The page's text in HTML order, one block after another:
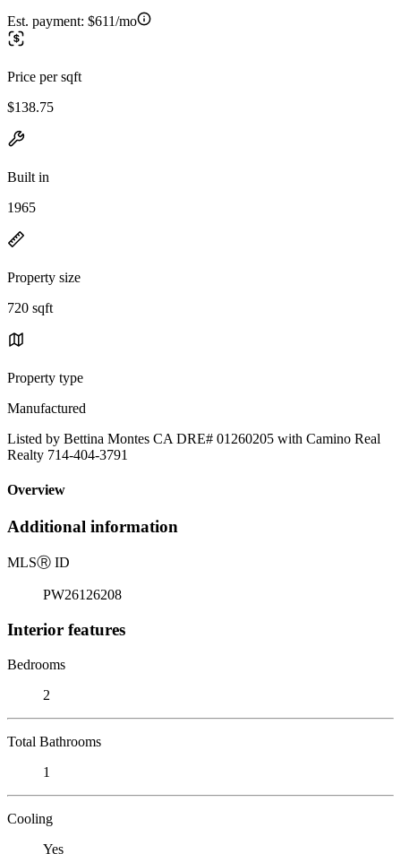
Est. payment: $611/mo
Price per sqft
$138.75
Built in
1965
Property size
720 sqft
Property type
Manufactured
Listed by Bettina Montes CA DRE# 01260205 with Camino Real
Realty 714-404-3791
Overview
Additional information
MLSⓇ ID
PW26126208
Interior features
Bedrooms
2
Total Bathrooms
1
Cooling
Yes